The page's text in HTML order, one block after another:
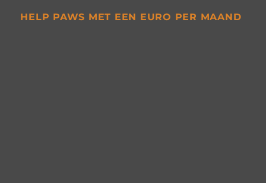
HELP PAWS MET EEN EURO PER MAAND